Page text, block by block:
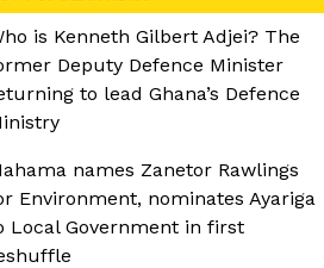
is Kenneth Gilbert Adjei? The
Deputy Defence Minister
to lead Ghana’s Defence
names Zanetor Rawlings
Environment, nominates Ayariga
Local Government in first